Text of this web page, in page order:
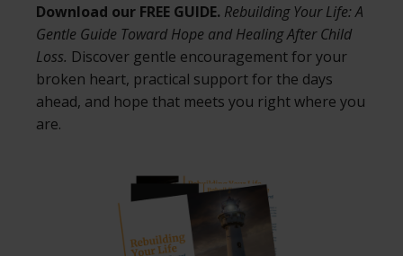
Download our FREE GUIDE. Rebuilding Your Life: A
Gentle Guide Toward Hope and Healing After Child
Loss. Discover gentle encouragement for your
broken heart, practical support for the days
ahead, and hope that meets you right where you
are.